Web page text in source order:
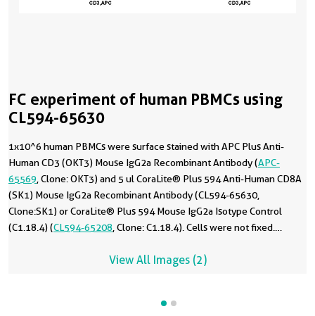
FC experiment of human PBMCs using
CL594-65630
1x10^6 human PBMCs were surface stained with APC Plus Anti-
Human CD3 (OKT3) Mouse IgG2a Recombinant Antibody (APC-
65569 , Clone: OKT3) and 5 ul CoraLite® Plus 594 Anti-Human CD8A
(SK1) Mouse IgG2a Recombinant Antibody (CL594-65630,
Clone:SK1) or CoraLite® Plus 594 Mouse IgG2a Isotype Control
(C1.18.4) (CL594-65208 , Clone: C1.18.4). Cells were not fixed.
View All Images (2)